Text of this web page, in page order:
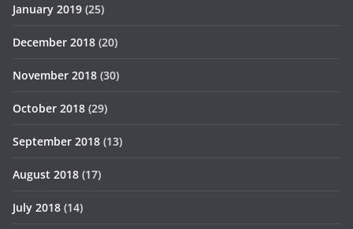
January 2019 (25)
December 2018 (20)
November 2018 (30)
October 2018 (29)
September 2018 (13)
August 2018 (17)
July 2018 (14)